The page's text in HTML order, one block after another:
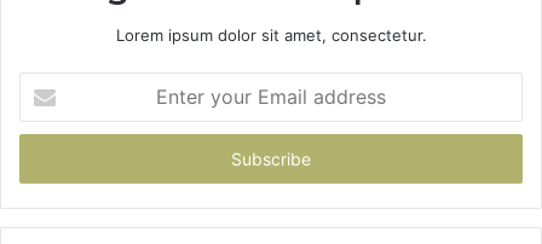
Lorem ipsum dolor sit amet, consectetur.
your
Email